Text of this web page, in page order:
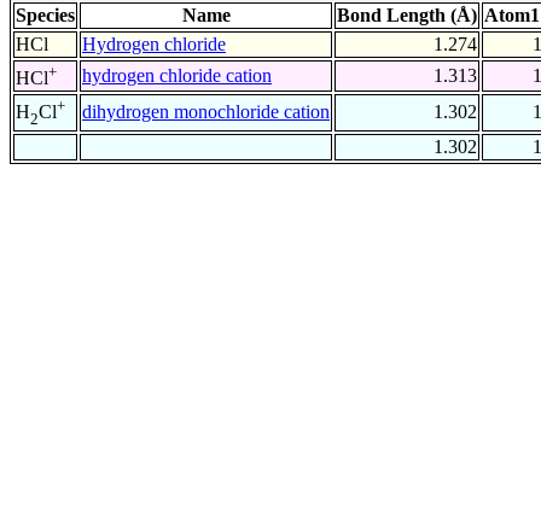
Species Name Bond Length (Å)
HCl
Hydrogen chloride 1.274
1
HCl+ hydrogen chloride cation 1.313
1
H2Cl+ dihydrogen monochloride cation 1.302
1
1.302
1